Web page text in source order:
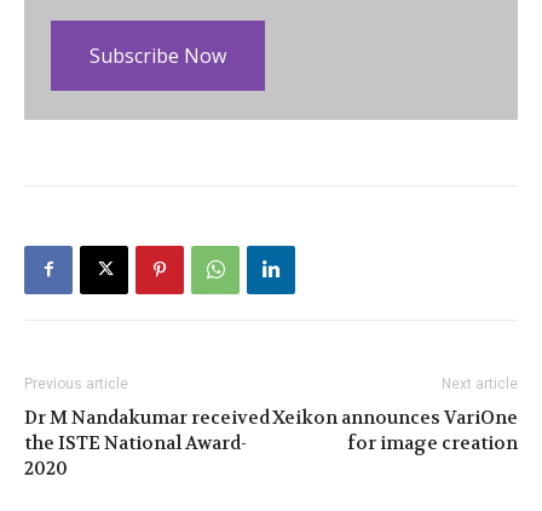
Subscribe Now
Previous article
Dr M Nandakumar received
the ISTE National Award-
2020
Next article
Xeikon announces VariOne
for image creation